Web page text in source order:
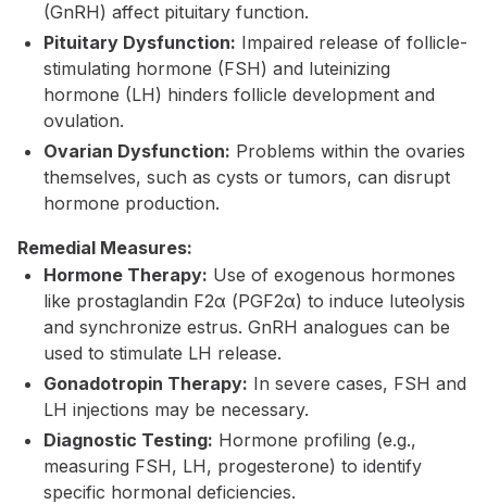
(GnRH) affect pituitary function.
Pituitary Dysfunction: Impaired release of follicle-
stimulating hormone (FSH) and luteinizing
hormone (LH) hinders follicle development and
ovulation.
Ovarian Dysfunction: Problems within the ovaries
themselves, such as cysts or tumors, can disrupt
hormone production.
Remedial Measures:
Hormone Therapy: Use of exogenous hormones
like prostaglandin F2α (PGF2α) to induce luteolysis
and synchronize estrus. GnRH analogues can be
used to stimulate LH release.
Gonadotropin Therapy: In severe cases, FSH and
LH injections may be necessary.
Diagnostic Testing: Hormone profiling (e.g.,
measuring FSH, LH, progesterone) to identify
specific hormonal deficiencies.